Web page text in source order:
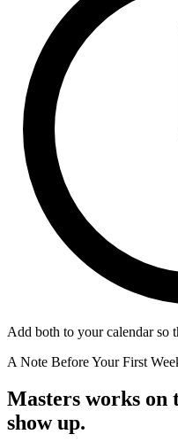
Add both to your calendar so
A Note Before Your First
Masters works on
show up.